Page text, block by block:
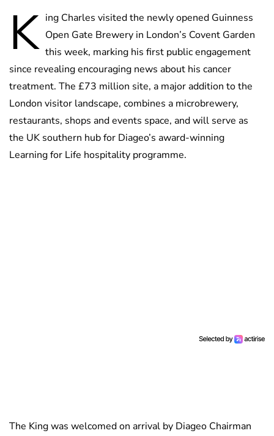
K ing Charles visited the newly opened Guinness
Open Gate Brewery in London’s Covent Garden
this week, marking his first public engagement
since revealing encouraging news about his cancer
treatment. The £73 million site, a major addition to the
London visitor landscape, combines a microbrewery,
restaurants, shops and events space, and will serve as
the UK southern hub for Diageo’s award-winning
Learning for Life hospitality programme.
The King was welcomed on arrival by Diageo Chairman